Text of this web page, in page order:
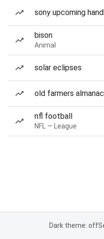
sony upcoming
bison
Animal
solar eclipses
old farmers
nfl football
NFL — League
Dark theme: off